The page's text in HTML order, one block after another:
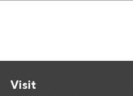
Visit